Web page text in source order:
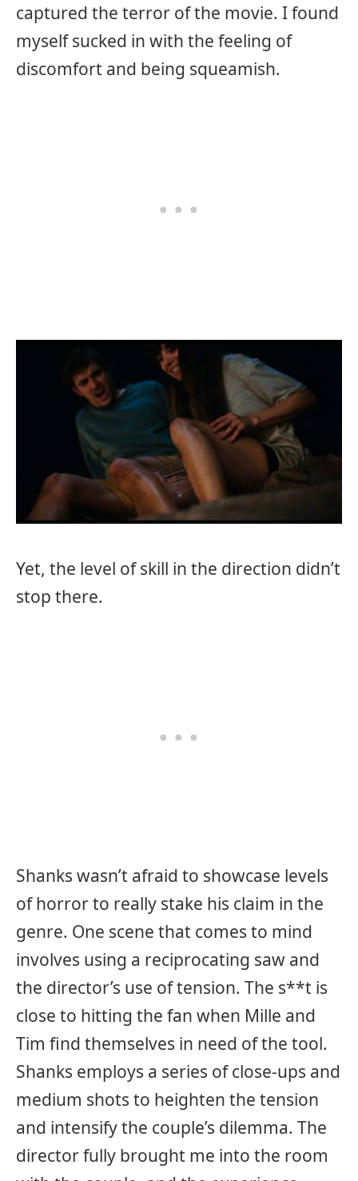
captured the terror of the movie. I found
myself sucked in with the feeling of
discomfort and being squeamish.
Yet, the level of skill in the direction didn’t
stop there.
Shanks wasn’t afraid to showcase levels
of horror to really stake his claim in the
genre. One scene that comes to mind
involves using a reciprocating saw and
the director’s use of tension. The s**t is
close to hitting the fan when Mille and
Tim find themselves in need of the tool.
Shanks employs a series of close-ups and
medium shots to heighten the tension
and intensify the couple’s dilemma. The
director fully brought me into the room